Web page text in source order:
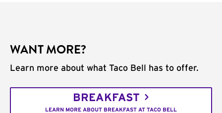
WANT MORE?
Learn more about what Taco Bell has to offer.
BREAKFAST
LEARN MORE ABOUT BREAKFAST AT TACO BELL